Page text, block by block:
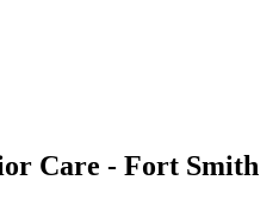
Care - Fort Smith